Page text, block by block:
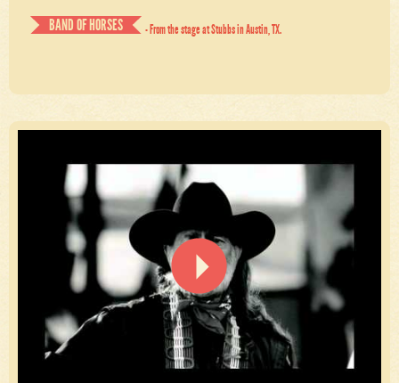
BAND OF HORSES
- From the stage at Stubbs in Austin, TX.